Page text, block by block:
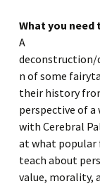
What you need
A
deconstruction/
n of some
their history
perspective of
with Cerebral
at what popular
teach about
value, morality,